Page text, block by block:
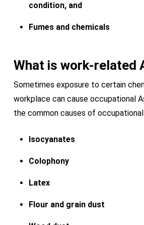
condition, and
Fumes and chemicals
What is work-related
Sometimes exposure to certain
workplace can cause occupational
the common causes of
Isocyanates
Colophony
Latex
Flour and grain dust